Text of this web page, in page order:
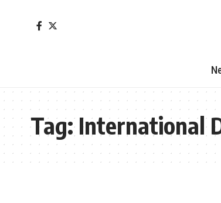
Tag:International